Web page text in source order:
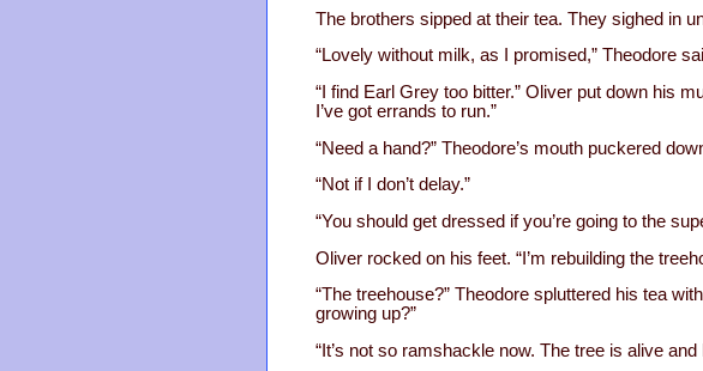
The brothers sipped at their tea. They sighed in
“Lovely without milk, as I promised,” Theodore
“I find Earl Grey too bitter.” Oliver put down his
I’ve got errands to run.”
“Need a hand?” Theodore’s mouth puckered
“Not if I don’t delay.”
“You should get dressed if you’re going to the
Oliver rocked on his feet. “I’m rebuilding the
“The treehouse?” Theodore spluttered his tea
growing up?”
“It’s not so ramshackle now. The tree is alive